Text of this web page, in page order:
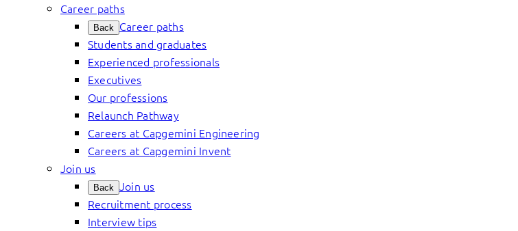
Career paths
Back Career paths
Students and graduates
Experienced professionals
Executives
Our professions
Relaunch Pathway
Careers at Capgemini Engineering
Careers at Capgemini Invent
Join us
Back Join us
Recruitment process
Interview tips